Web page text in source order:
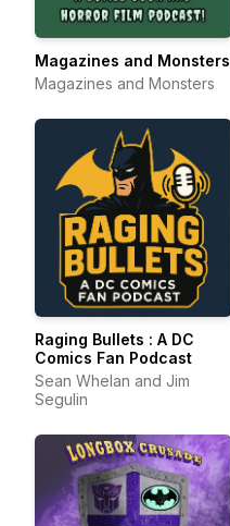
Magazines and Monsters
Magazines and Monsters
Raging Bullets : A DC
Comics Fan Podcast
Sean Whelan and Jim
Segulin